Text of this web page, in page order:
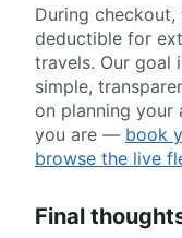
During
deductible for
travels. Our goal
simple,
on planning your
you are — book
browse the live
Final